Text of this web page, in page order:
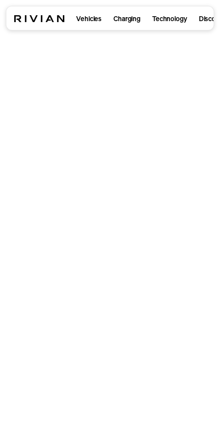
Vehicles Charging Technology